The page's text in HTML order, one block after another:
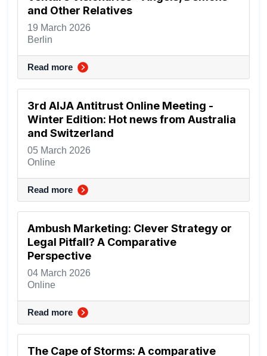
and Other Relatives
19 March 2026
Berlin
Read more
3rd AIJA Antitrust Online Meeting -
Winter Edition: Hot news from Australia
and Switzerland
05 March 2026
Online
Read more
Ambush Marketing: Clever Strategy or
Legal Pitfall? A Comparative
Perspective
04 March 2026
Online
Read more
The Cape of Storms: A comparative